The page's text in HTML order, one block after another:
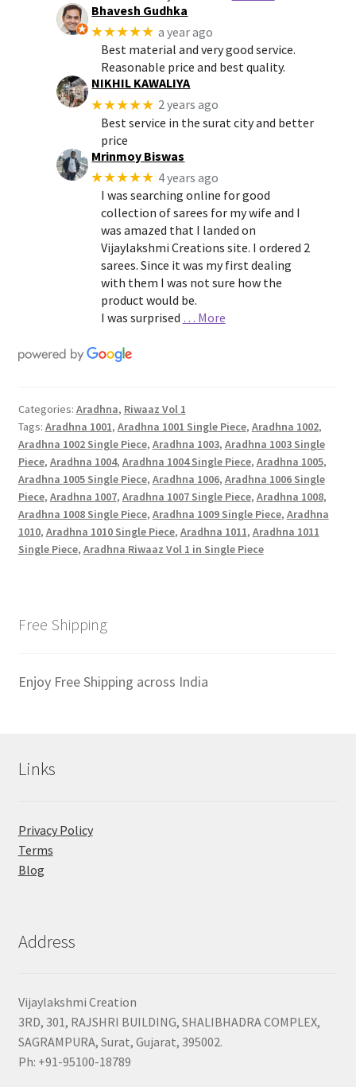
Bhavesh Gudhka
★★★★★ a year ago
Best material and very good service.
Reasonable price and best quality.
NIKHIL KAWALIYA
★★★★★ 2 years ago
Best service in the surat city and better
price
Mrinmoy Biswas
★★★★★ 4 years ago
I was searching online for good
collection of sarees for my wife and I
was amazed that I landed on
Vijaylakshmi Creations site. I ordered 2
sarees. Since it was my first dealing
with them I was not sure how the
product would be.
I was surprised … More
Categories: Aradhna, Riwaaz Vol 1
Tags: Aradhna 1001, Aradhna 1001 Single Piece, Aradhna 1002,
Aradhna 1002 Single Piece, Aradhna 1003, Aradhna 1003 Single
Piece, Aradhna 1004, Aradhna 1004 Single Piece, Aradhna 1005,
Aradhna 1005 Single Piece, Aradhna 1006, Aradhna 1006 Single
Piece, Aradhna 1007, Aradhna 1007 Single Piece, Aradhna 1008,
Aradhna 1008 Single Piece, Aradhna 1009 Single Piece, Aradhna
1010, Aradhna 1010 Single Piece, Aradhna 1011, Aradhna 1011
Single Piece, Aradhna Riwaaz Vol 1 in Single Piece
Free Shipping
Enjoy Free Shipping across India
Links
Privacy Policy
Terms
Blog
Address
Vijaylakshmi Creation
3RD, 301, RAJSHRI BUILDING, SHALIBHADRA COMPLEX,
SAGRAMPURA, Surat, Gujarat, 395002.
Ph: +91-95100-18789